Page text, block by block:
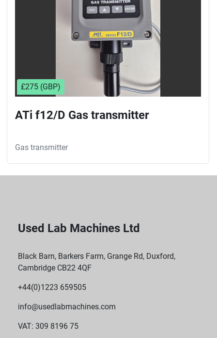
£275 (GBP)
ATi f12/D Gas transmitter
Gas transmitter
Used Lab Machines Ltd
Black Barn, Barkers Farm, Grange Rd, Duxford,
Cambridge CB22 4QF
+44(0)1223 659505
info@usedlabmachines.com
VAT: 309 8196 75